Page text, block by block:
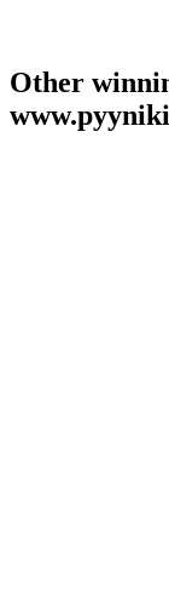
Other